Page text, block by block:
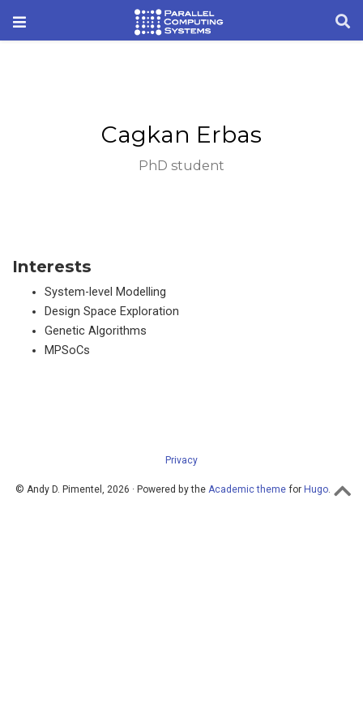
Cagkan Erbas
PhD student
Interests
System-level Modelling
Design Space Exploration
Genetic Algorithms
MPSoCs
Privacy
© Andy D. Pimentel, 2026 · Powered by the Academic theme for Hugo.